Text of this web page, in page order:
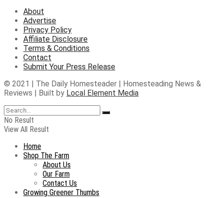
About
Advertise
Privacy Policy
Affiliate Disclosure
Terms & Conditions
Contact
Submit Your Press Release
© 2021 | The Daily Homesteader | Homesteading News &
Reviews | Built by Local Element Media
No Result
View All Result
Home
Shop The Farm
About Us
Our Farm
Contact Us
Growing Greener Thumbs